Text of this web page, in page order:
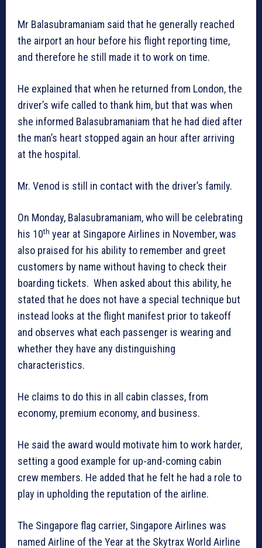
Mr Balasubramaniam said that he generally reached
the airport an hour before his flight reporting time,
and therefore he still made it to work on time.
He explained that when he returned from London, the
driver’s wife called to thank him, but that was when
she informed Balasubramaniam that he had died after
the man’s heart stopped again an hour after arriving
at the hospital.
Mr. Venod is still in contact with the driver’s family.
On Monday, Balasubramaniam, who will be celebrating
his 10th year at Singapore Airlines in November, was
also praised for his ability to remember and greet
customers by name without having to check their
boarding tickets. When asked about this ability, he
stated that he does not have a special technique but
instead looks at the flight manifest prior to takeoff
and observes what each passenger is wearing and
whether they have any distinguishing
characteristics.
He claims to do this in all cabin classes, from
economy, premium economy, and business.
He said the award would motivate him to work harder,
setting a good example for up-and-coming cabin
crew members. He added that he felt he had a role to
play in upholding the reputation of the airline.
The Singapore flag carrier, Singapore Airlines was
named Airline of the Year at the Skytrax World Airline